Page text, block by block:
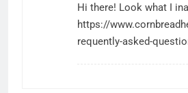
Hi there! Look what I
https://
requently-asked-